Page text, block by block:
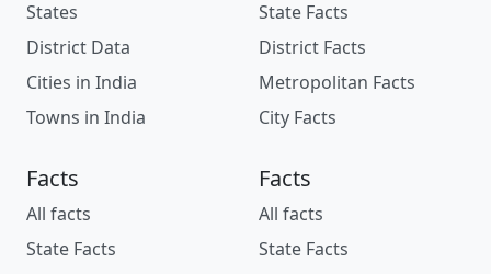
States
District Data
Cities in India
Towns in India
State Facts
District Facts
Metropolitan Facts
City Facts
Facts
All facts
State Facts
Facts
All facts
State Facts